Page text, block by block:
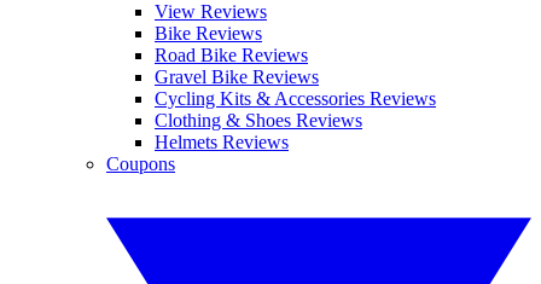
View Reviews
Bike Reviews
Road Bike Reviews
Gravel Bike Reviews
Cycling Kits & Accessories Reviews
Clothing & Shoes Reviews
Helmets Reviews
Coupons